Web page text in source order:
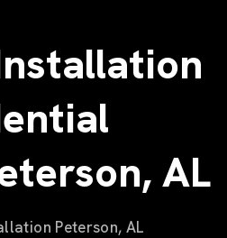
AL
Peterson, AL